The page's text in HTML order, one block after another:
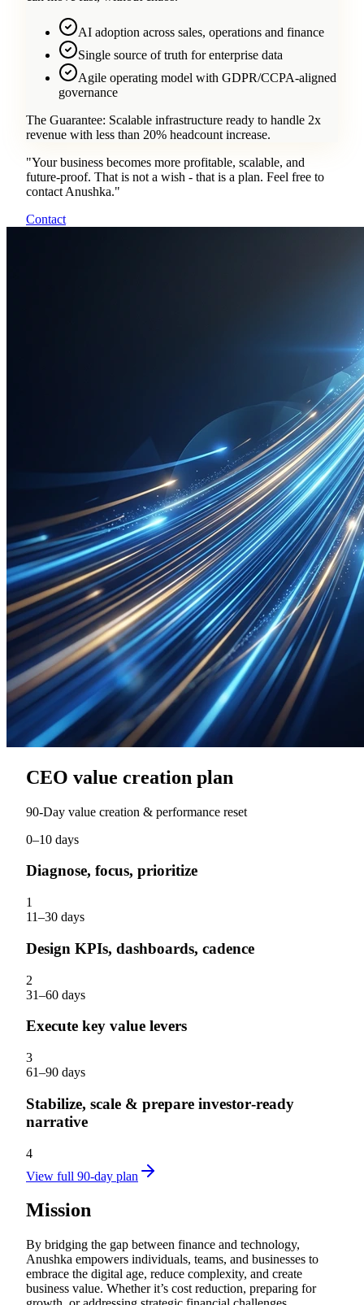
AI adoption across sales, operations and finance
Single source of truth for enterprise data
Agile operating model with GDPR/CCPA-aligned
governance
The Guarantee: Scalable infrastructure ready to handle 2x
revenue with less than 20% headcount increase.
"Your business becomes more profitable, scalable, and
future-proof. That is not a wish - that is a plan. Feel free to
contact Anushka."
Contact
CEO value creation plan
90‑Day value creation & performance reset
0–10 days
Diagnose, focus, prioritize
1
11–30 days
Design KPIs, dashboards, cadence
2
31–60 days
Execute key value levers
3
61–90 days
Stabilize, scale & prepare investor‑ready
narrative
4
View full 90-day plan
Mission
By bridging the gap between finance and technology,
Anushka empowers individuals, teams, and businesses to
embrace the digital age, reduce complexity, and create
business value. Whether it’s cost reduction, preparing for